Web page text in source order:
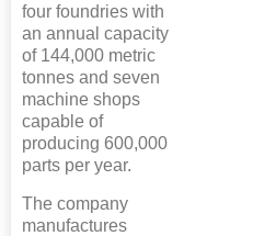
four foundries with
an annual capacity
of 144,000 metric
tonnes and seven
machine shops
capable of
producing 600,000
parts per year.
The company
manufactures